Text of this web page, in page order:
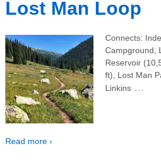
Lost Man Loop
Connects:
Campground,
Reservoir
ft), Lost Man
Linkins …
Read more ›